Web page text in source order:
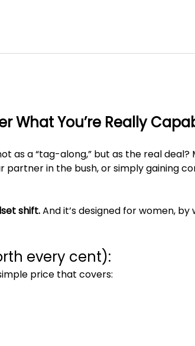
What You’re Really
as a “tag-along,” but as the real deal?
partner in the bush, or simply gaining
shift. And it’s designed for women, by
every cent):
price that covers: